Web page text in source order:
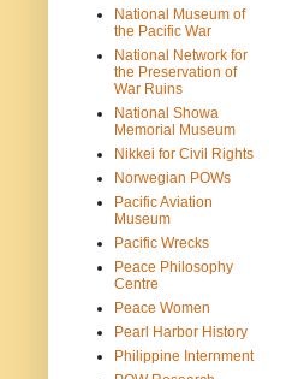
National Museum of
the Pacific War
National Network for
the Preservation of
War Ruins
National Showa
Memorial Museum
Nikkei for Civil Rights
Norwegian POWs
Pacific Aviation
Museum
Pacific Wrecks
Peace Philosophy
Centre
Peace Women
Pearl Harbor History
Philippine Internment